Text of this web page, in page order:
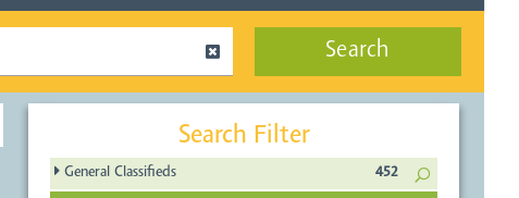
Search
Search Filter
General Classifieds 452